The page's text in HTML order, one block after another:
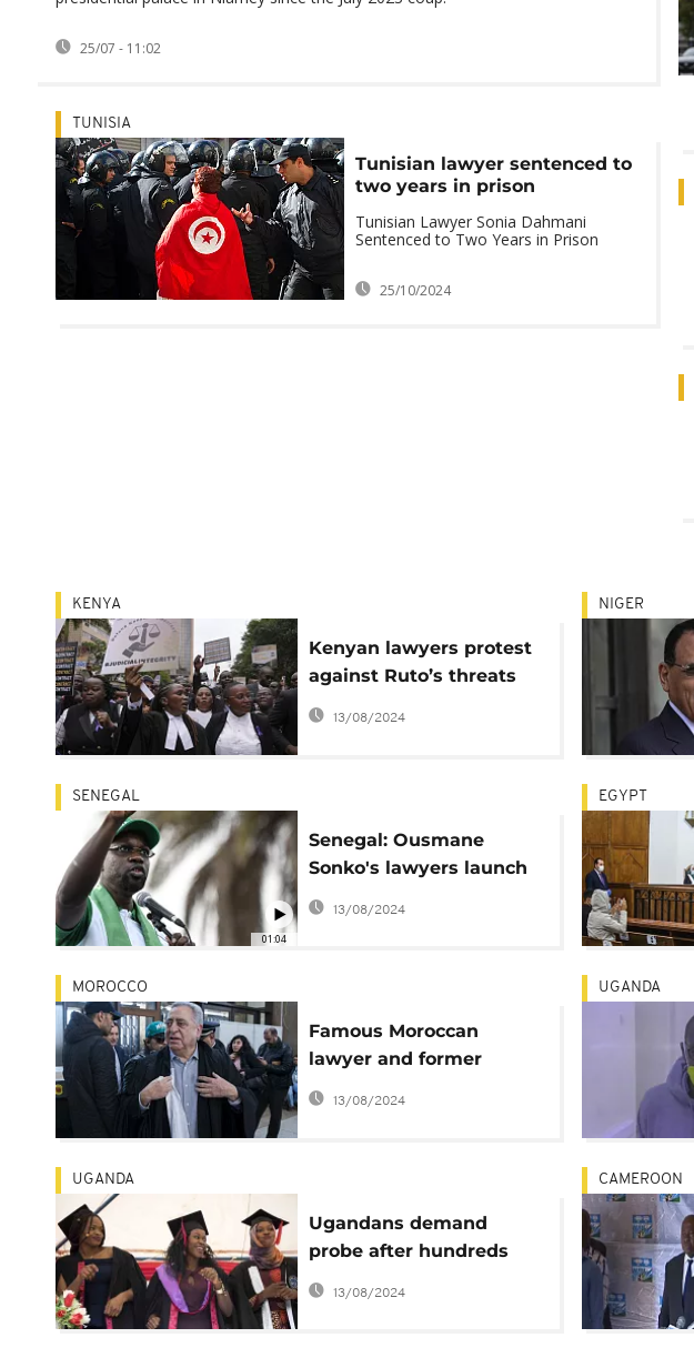
25/07 - 11:02
TUNISIA
Tunisian lawyer sentenced to
two years in prison
Tunisian Lawyer Sonia Dahmani
Sentenced to Two Years in Prison
25/10/2024
KENYA
Kenyan lawyers protest
against Ruto’s threats
on judges
13/08/2024
NIGER
01:04
SENEGAL
Senegal: Ousmane
Sonko's lawyers launch
appeals at Supreme
court
13/08/2024
EGYPT
MOROCCO
Famous Moroccan
lawyer and former
human rights minister
jailed
13/08/2024
UGANDA
UGANDA
Ugandans demand
probe after hundreds
fail state bar course
13/08/2024
CAMEROON